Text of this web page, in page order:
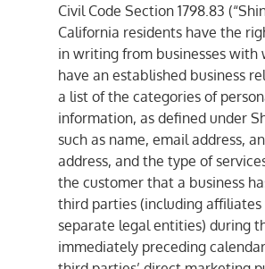
Civil Code Section 1798.83
California residents have the
in writing from businesses with
have an established business
a list of the categories of
information, as defined under
such as name, email address,
address, and the type of
the customer that a business
third parties (including
separate legal entities) during
immediately preceding